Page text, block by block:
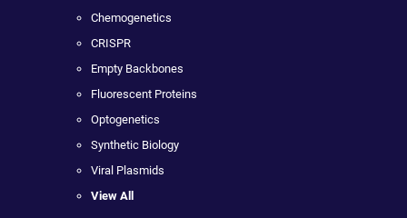
Chemogenetics
CRISPR
Empty Backbones
Fluorescent Proteins
Optogenetics
Synthetic Biology
Viral Plasmids
View All